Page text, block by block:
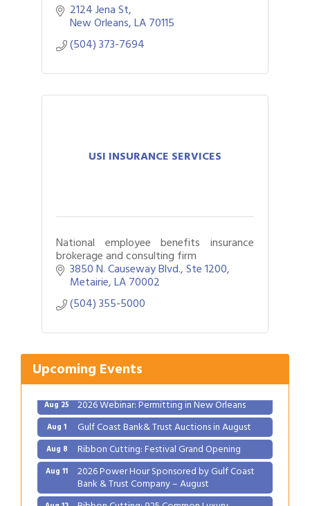
2124 Jena St
New Orleans LA70115
(504) 373-7694
USI INSURANCE SERVICES
National employee benefits insurance
brokerage and consulting firm
3850 N. Causeway Blvd., Ste 1200
Metairie LA70002
(504) 355-5000
Upcoming Events
Aug 1 Gulf Coast Bank& Trust Auctions in August
Aug 8 Ribbon Cutting: Festival Grand Opening
Aug 11 2026 Power Hour Sponsored by Gulf Coast
Bank & Trust Company – August
Ribbon Cutting: 925 Common Luxury
Apartments